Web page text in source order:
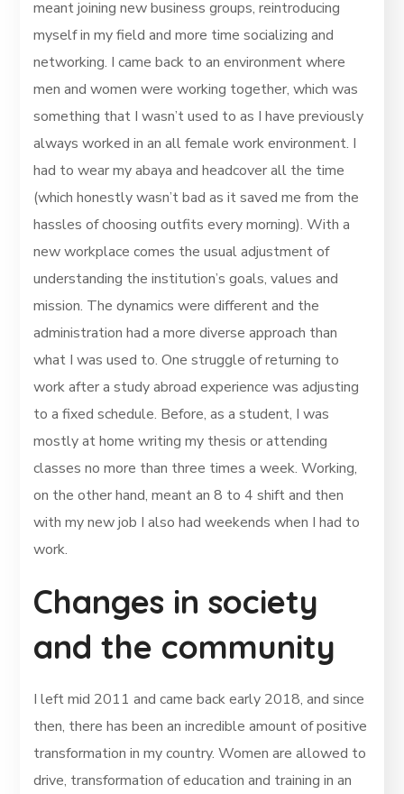
meant joining new business groups, reintroducing
myself in my field and more time socializing and
networking. I came back to an environment where
men and women were working together, which was
something that I wasn’t used to as I have previously
always worked in an all female work environment. I
had to wear my abaya and headcover all the time
(which honestly wasn’t bad as it saved me from the
hassles of choosing outfits every morning). With a
new workplace comes the usual adjustment of
understanding the institution’s goals, values and
mission. The dynamics were different and the
administration had a more diverse approach than
what I was used to. One struggle of returning to
work after a study abroad experience was adjusting
to a fixed schedule. Before, as a student, I was
mostly at home writing my thesis or attending
classes no more than three times a week. Working,
on the other hand, meant an 8 to 4 shift and then
with my new job I also had weekends when I had to
work.
Changes in society
and the community
I left mid 2011 and came back early 2018, and since
then, there has been an incredible amount of positive
transformation in my country. Women are allowed to
drive, transformation of education and training in an